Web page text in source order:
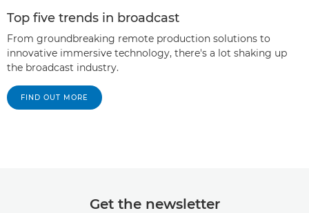
Top five trends in broadcast
From groundbreaking remote production solutions to
innovative immersive technology, there's a lot shaking up
the broadcast industry.
FIND OUT MORE
Get the newsletter